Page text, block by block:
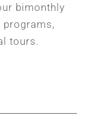
bimonthly
programs,
tours.